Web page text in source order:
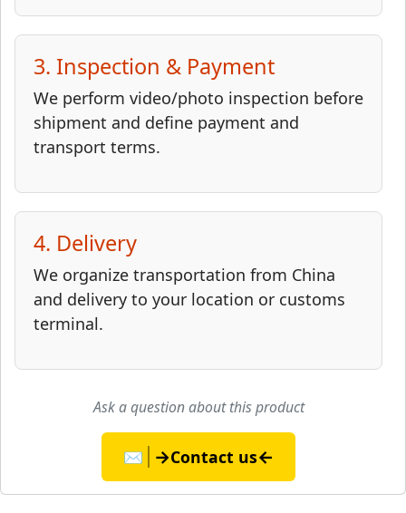
3. Inspection & Payment
We perform video/photo inspection before
shipment and define payment and
transport terms.
4. Delivery
We organize transportation from China
and delivery to your location or customs
terminal.
Ask a question about this product
✉️ →Contact us←